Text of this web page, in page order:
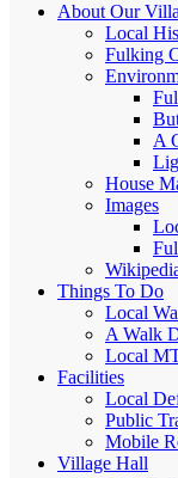
About Our
Local
Fulking
A
House
Images
Things To Do
Local
A Walk
Local
Facilities
Local
Public
Mobile
Village Hall